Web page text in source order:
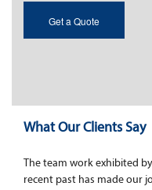
What Our Clients Say
The team work exhibited
recent past has made our